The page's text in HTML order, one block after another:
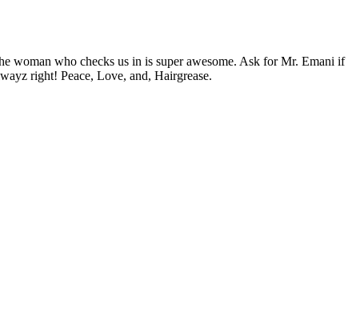
woman who checks us in is super awesome. Ask for Mr. Emani if
right! Peace, Love, and, Hairgrease.